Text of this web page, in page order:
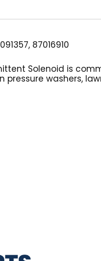
091357, 87016910
Solenoid is
pressure washers,